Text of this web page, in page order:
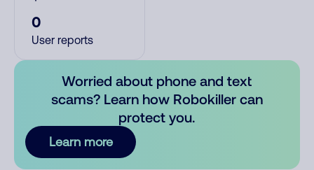
0
User reports
Worried about phone and text
scams? Learn how Robokiller can
protect you.
Learn more